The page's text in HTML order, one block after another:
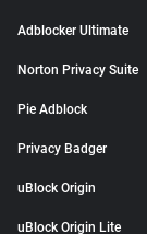
Adblocker Ultimate
Norton Privacy Suite
Pie Adblock
Privacy Badger
uBlock Origin
uBlock Origin Lite